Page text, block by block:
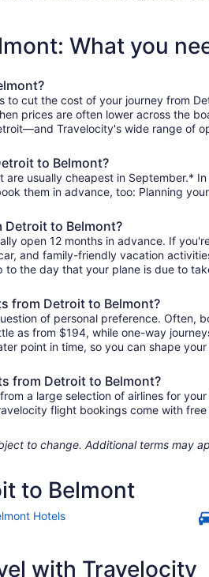
What you
to cut the cost of your journey from
prices are often lower across the
Travelocity's wide range of
to Belmont?
usually cheapest in September.*
them in advance, too: Planning
Detroit to Belmont?
open 12 months in advance. If
and family-friendly vacation
the day that your plane is due to
from Detroit to Belmont?
of personal preference.
as from $194, while one-way
point in time, so you can shape
from Detroit to Belmont?
a large selection of airlines for
flight bookings come with
to change. Additional terms may
to Belmont
Hotels
with Travelocity